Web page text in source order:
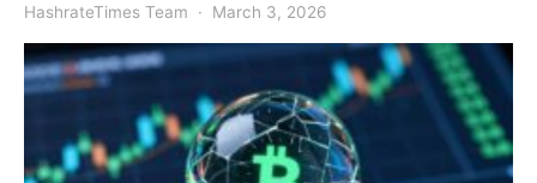
HashrateTimes Team March 3, 2026